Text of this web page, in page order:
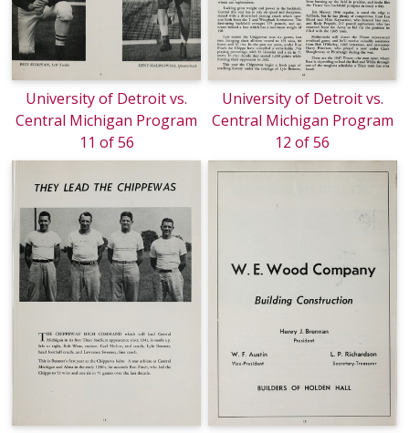
University of Detroit vs.
Central Michigan Program
11 of 56
University of Detroit vs.
Central Michigan Program
12 of 56